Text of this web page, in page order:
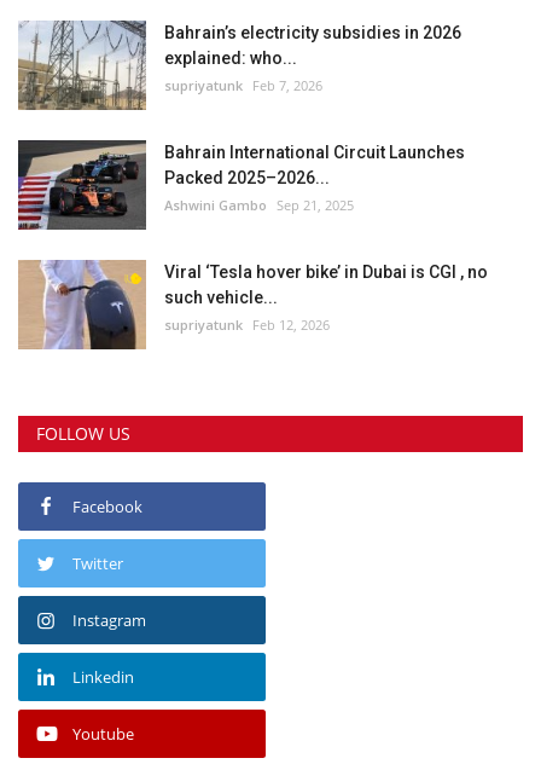
Bahrain’s electricity subsidies in 2026
explained: who...
supriyatunk Feb 7, 2026
Bahrain International Circuit Launches
Packed 2025–2026...
Ashwini Gambo Sep 21, 2025
Viral ‘Tesla hover bike’ in Dubai is CGI , no
such vehicle...
supriyatunk Feb 12, 2026
FOLLOW US
Facebook
Twitter
Instagram
Linkedin
Youtube